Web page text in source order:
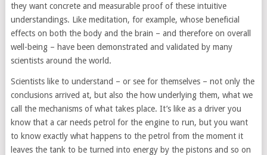
they want concrete and measurable proof of these intuitive
understandings. Like meditation, for example, whose beneficial
effects on both the body and the brain – and therefore on overall
well-being – have been demonstrated and validated by many
scientists around the world.
Scientists like to understand – or see for themselves – not only the
conclusions arrived at, but also the how underlying them, what we
call the mechanisms of what takes place. It’s like as a driver you
know that a car needs petrol for the engine to run, but you want
to know exactly what happens to the petrol from the moment it
leaves the tank to be turned into energy by the pistons and so on